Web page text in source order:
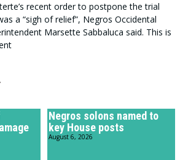
recent order to postpone the trial
a “sigh of relief”, Negros Occidental
Marsette Sabbaluca said. This is
Negros solons named to
key House posts
August 6, 2026